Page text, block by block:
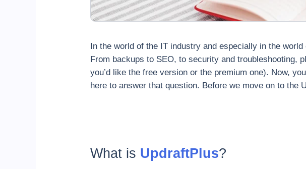
In the world of the IT industry and especially in the world
From backups to SEO, to security and troubleshooting,
you’d like the free version or the premium one). Now,
here to answer that question. Before we move on to the
What is UpdraftPlus?